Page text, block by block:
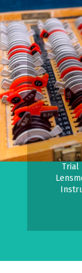
Trial